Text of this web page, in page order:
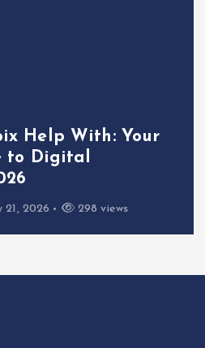
Help With: Your
to Digital
21, 2026 298 views